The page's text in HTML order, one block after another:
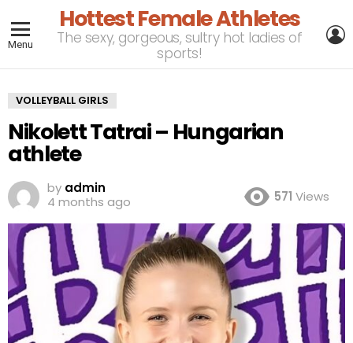
Menu
Hottest Female Athletes
The sexy, gorgeous, sultry hot ladies of
sports!
VOLLEYBALL GIRLS
Nikolett Tatrai – Hungarian
athlete
by admin
4 months ago
571 Views